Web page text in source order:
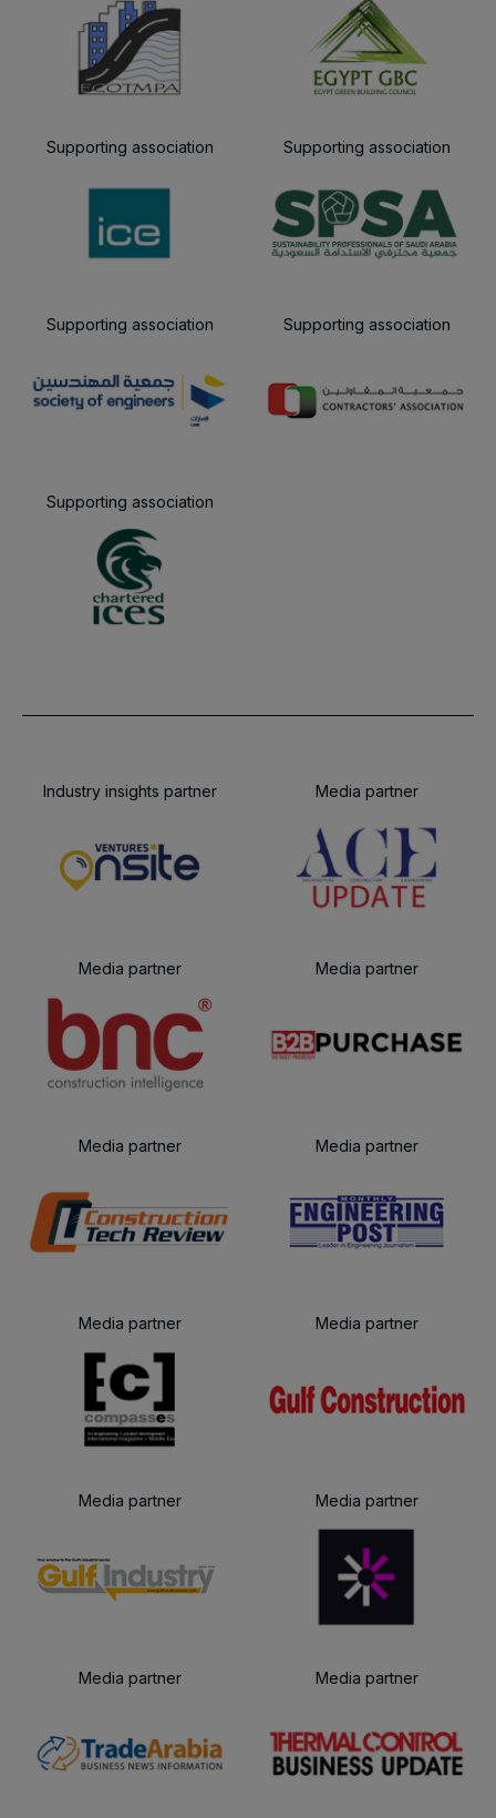
Supporting association Supporting association
Supporting association Supporting association
Supporting association
Industry insights partner Media partner
Media partner Media partner
Media partner Media partner
Media partner Media partner
Media partner Media partner
Media partner Media partner